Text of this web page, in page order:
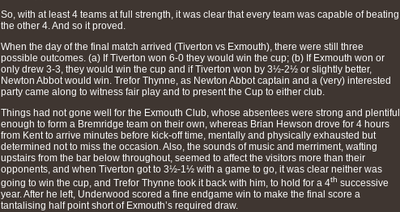
So, with at least 4 teams at full strength, it was clear that every team was capable of beating
the other 4. And so it proved.
When the day of the final match arrived (Tiverton vs Exmouth), there were still three
possible outcomes. (a) If Tiverton won 6-0 they would win the cup; (b) If Exmouth won or
only drew 3-3, they would win the cup and if Tiverton won by 3½-2½ or slightly better,
Newton Abbot would win. Trefor Thynne, as Newton Abbot captain and a (very) interested
party came along to witness fair play and to present the Cup to either club.
Things had not gone well for the Exmouth Club, whose absentees were strong and plentiful
enough to form a Bremridge team on their own, whereas Brian Hewson drove for 4 hours
from Kent to arrive minutes before kick-off time, mentally and physically exhausted but
determined not to miss the occasion. Also, the sounds of music and merriment, wafting
upstairs from the bar below throughout, seemed to affect the visitors more than their
opponents, and when Tiverton got to 3½-1½ with a game to go, it was clear neither was
going to win the cup, and Trefor Thynne took it back with him, to hold for a 4th successive
year. After he left, Underwood scored a fine endgame win to make the final score a
tantalising half point short of Exmouth’s required draw.